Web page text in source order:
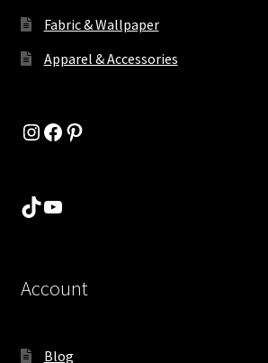
Fabric & Wallpaper
Apparel & Accessories
Instagram
Facebook
Pinterest
TikTok
YouTube
Account
Blog